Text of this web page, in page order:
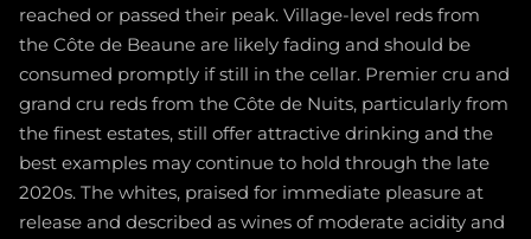
reached or passed their peak. Village-level reds from
the Côte de Beaune are likely fading and should be
consumed promptly if still in the cellar. Premier cru and
grand cru reds from the Côte de Nuits, particularly from
the finest estates, still offer attractive drinking and the
best examples may continue to hold through the late
2020s. The whites, praised for immediate pleasure at
release and described as wines of moderate acidity and